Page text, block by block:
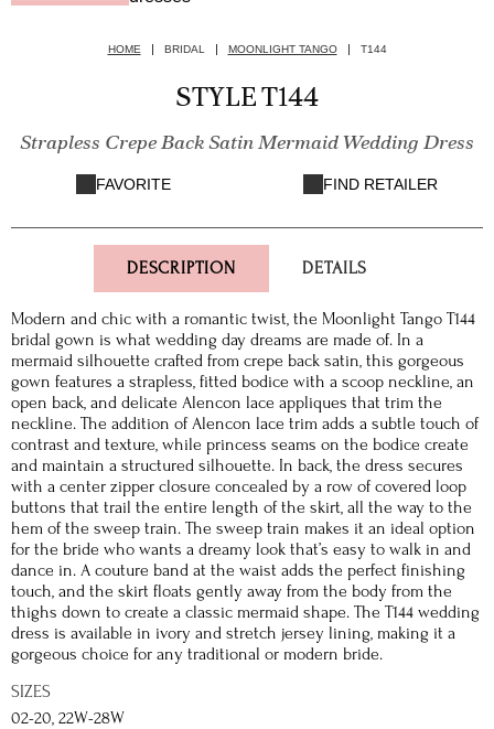
HOME BRIDAL MOONLIGHT TANGO T144
STYLE T144
Strapless Crepe Back Satin Mermaid Wedding Dress
FAVORITE FIND RETAILER
DESCRIPTION DETAILS
Modern and chic with a romantic twist, the Moonlight Tango T144
bridal gown is what wedding day dreams are made of. In a
mermaid silhouette crafted from crepe back satin, this gorgeous
gown features a strapless, fitted bodice with a scoop neckline, an
open back, and delicate Alencon lace appliques that trim the
neckline. The addition of Alencon lace trim adds a subtle touch of
contrast and texture, while princess seams on the bodice create
and maintain a structured silhouette. In back, the dress secures
with a center zipper closure concealed by a row of covered loop
buttons that trail the entire length of the skirt, all the way to the
hem of the sweep train. The sweep train makes it an ideal option
for the bride who wants a dreamy look that’s easy to walk in and
dance in. A couture band at the waist adds the perfect finishing
touch, and the skirt floats gently away from the body from the
thighs down to create a classic mermaid shape. The T144 wedding
dress is available in ivory and stretch jersey lining, making it a
gorgeous choice for any traditional or modern bride.
SIZES
02-20, 22W-28W